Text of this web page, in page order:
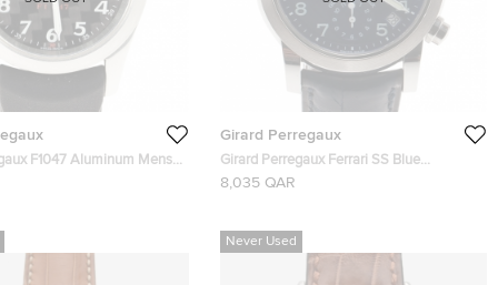
F1047 Aluminum Mens
MM
Girard Perregaux
Girard Perregaux Ferrari SS Blue
Chronograph Mens Wristwatch 40 MM
8,035 QAR
Never Used